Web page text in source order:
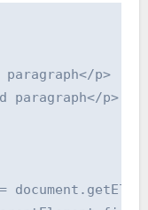
paragraph</p>
paragraph</p>